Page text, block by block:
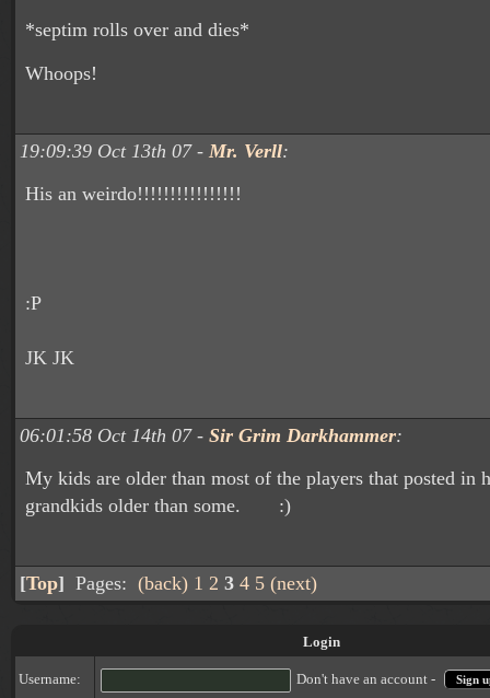
*septim rolls over and dies*
Whoops!
19:09:39 Oct 13th 07 - Mr. Verll:
His an weirdo!!!!!!!!!!!!!!!!
:P
JK JK
06:01:58 Oct 14th 07 - Sir Grim Darkhammer:
My kids are older than most of the players that posted in
grandkids older than some. :)
[Top] Pages: (back) 1 2 3 4 5 (next)
Login
Username: Don't have an account - Sign